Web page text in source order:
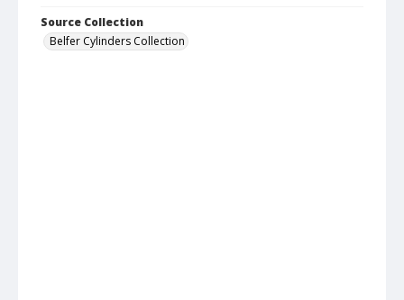
Source Collection
Belfer Cylinders Collection